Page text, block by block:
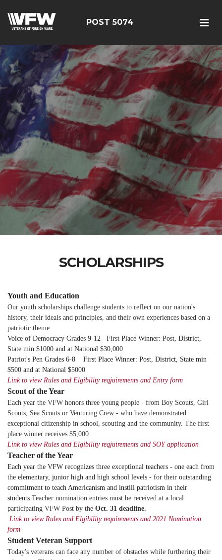
POST 5074
SCHOLARSHIPS
Youth and Education
Our youth scholarships challenge students to reflect on our nation's
history, their ideals and principles, and their own experiences based on a
patriotic theme
Voice of Democracy Grades 9-12 First Place Winner: Post, District,
State min $1000 and at National $30,000
Patriot's Pen Grades 6-8 First Place Winner: Post, District, State min
$500 and at National $5000
Link to view Rules and Elgibility reqjuirements and Entry form
Scout of the Year
Each year the VFW honors three young people - from Boy Scouts, Girl
Scouts, Sea Scouts or Venturing Crew - who have demonstrated
exceptional citizenship in school, scouting and the community. The first
place winner receives $5,000
Link to view Rules and Elgibility reqjuirements and SOY application
Teacher of the Year
Each year the VFW recognizes three exceptional teachers - one each from
the elementary, junior high and high school levels - for their outstanding
commitment to teach Americanism and instill patriotism in their
students.Teacher nomination entries must be received at a local
participating VFW Post by the Oct. 31 deadline.
Link to view Rules and Elgibility requirements and 2021 Nomination
form
Student Veteran Support
Today's veterans can face any number of obstacles while furthering their